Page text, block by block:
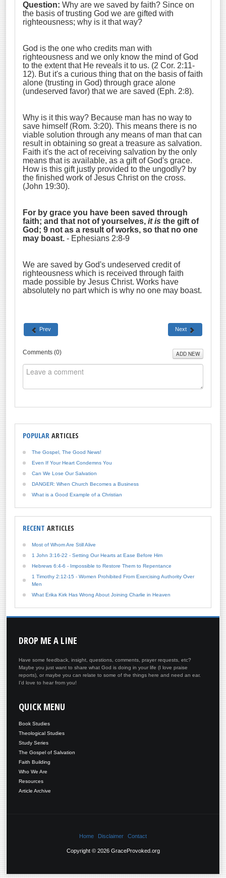
Question: Why are we saved by faith? Since on
the basis of trusting God we are gifted with
righteousness; why is it that way?
God is the one who credits man with
righteousness and we only know the mind of God
to the extent that He reveals it to us. (2 Cor. 2:11-
12). But it's a curious thing that on the basis of faith
alone (trusting in God) through grace alone
(undeserved favor) that we are saved (Eph. 2:8).
Why is it this way? Because man has no way to
save himself (Rom. 3:20). This means there is no
viable solution through any means of man that can
result in obtaining so great a treasure as salvation.
Faith it's the act of receiving salvation by the only
means that is available, as a gift of God's grace.
How is this gift justly provided to the ungodly? by
the finished work of Jesus Christ on the cross.
(John 19:30).
For by grace you have been saved through
faith; and that not of yourselves, it is the gift of
God; 9 not as a result of works, so that no one
may boast. - Ephesians 2:8-9
We are saved by God's undeserved credit of
righteousness which is received through faith
made possible by Jesus Christ. Works have
absolutely no part which is why no one may boast.
Prev Next
Comments (0) ADD NEW
POPULAR ARTICLES
The Gospel, The Good News!
Even If Your Heart Condemns You
Can We Lose Our Salvation
DANGER: When Church Becomes a Business
What is a Good Example of a Christian
RECENT ARTICLES
Most of Whom Are Still Alive
1 John 3:16-22 - Setting Our Hearts at Ease Before Him
Hebrews 6:4-6 - Impossible to Restore Them to Repentance
1 Timothy 2:12-15 - Women Prohibited From Exercising Authority Over
Men
What Erika Kirk Has Wrong About Joining Charlie in Heaven
DROP ME A LINE
Have some feedback, insight, questions, comments, prayer requests, etc?
Maybe you just want to share what God is doing in your life (I love praise
reports), or maybe you can relate to some of the things here and need an ear.
I'd love to hear from you!
QUICK MENU
Book Studies
Theological Studies
Study Series
The Gospel of Salvation
Faith Building
Who We Are
Resources
Article Archive
Home Disclaimer Contact
Copyright © 2026 GraceProvoked.org